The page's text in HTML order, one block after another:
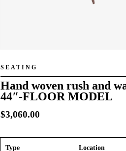
SEATING
Hand woven rush and
44″-FLOOR MODEL
$3,060.00
Type
Location